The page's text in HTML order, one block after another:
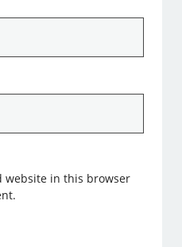
website in this browser